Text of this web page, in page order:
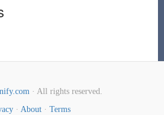
· All rights reserved.
· About · Terms